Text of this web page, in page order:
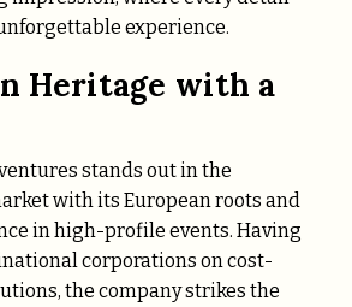
experience.
Heritage with a
stands out in the
with its European roots and
in high-profile events. Having
corporations on cost-
the company strikes the